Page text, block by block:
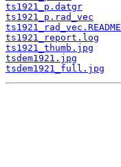
ts1921_p.datgr
ts1921_p.rad_vec
ts1921_rad_vec.README
ts1921_report.log
ts1921_thumb.jpg
tsdem1921.jpg
tsdem1921_full.jpg